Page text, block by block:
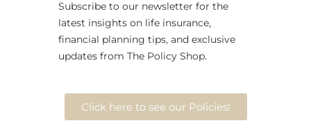
Subscribe to our newsletter for the
latest insights on life insurance,
financial planning tips, and exclusive
updates from The Policy Shop.
Click here to see our Policies!